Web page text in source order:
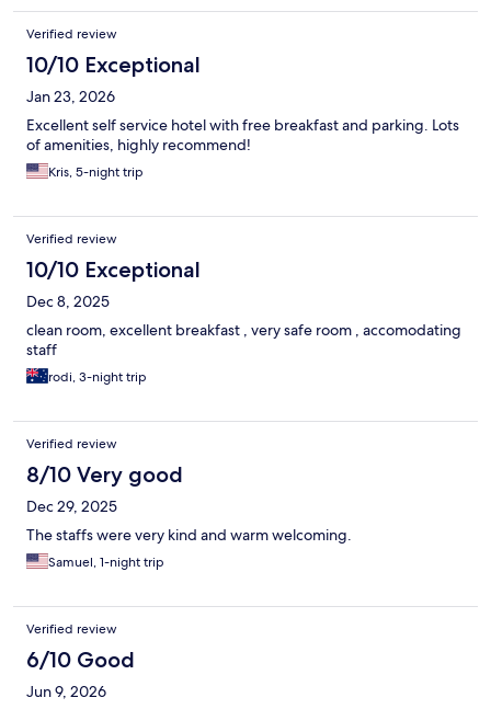
Verified review
10/10 Exceptional
Jan 23, 2026
Excellent self service hotel with free breakfast and parking. Lots
of amenities, highly recommend!
Kris, 5-night trip
Verified review
10/10 Exceptional
Dec 8, 2025
clean room, excellent breakfast , very safe room , accomodating
staff
rodi, 3-night trip
Verified review
8/10 Very good
Dec 29, 2025
The staffs were very kind and warm welcoming.
Samuel, 1-night trip
Verified review
6/10 Good
Jun 9, 2026